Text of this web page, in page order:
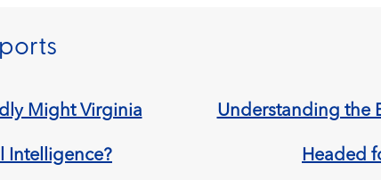
Might Virginia
Intelligence?
Understanding the
Headed